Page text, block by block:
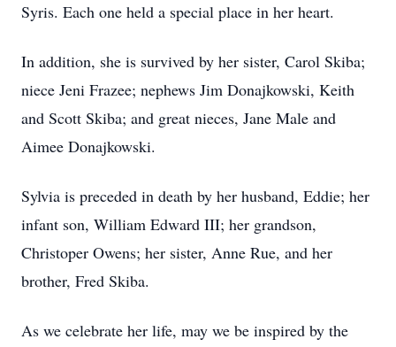
Syris. Each one held a special place in her heart.
In addition, she is survived by her sister, Carol Skiba;
niece Jeni Frazee; nephews Jim Donajkowski, Keith
and Scott Skiba; and great nieces, Jane Male and
Aimee Donajkowski.
Sylvia is preceded in death by her husband, Eddie; her
infant son, William Edward III; her grandson,
Christoper Owens; her sister, Anne Rue, and her
brother, Fred Skiba.
As we celebrate her life, may we be inspired by the